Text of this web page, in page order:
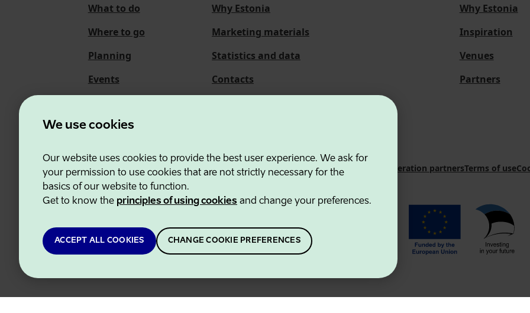
We use cookies
Our website uses cookies to provide the best user experience. We ask for
your permission to use cookies that are not strictly necessary for the
basics of our website to function.
Get to know the principles of using cookies and change your preferences.
ACCEPT ALL COOKIES CHANGE COOKIE PREFERENCES
What to do
Where to go
Planning
Events
Why Estonia
Marketing materials
Statistics and data
Contacts
Why Estonia
Inspiration
Venues
Partners
Estonian Business and Innovation AgencyContacts Cooperation partnersTerms of use